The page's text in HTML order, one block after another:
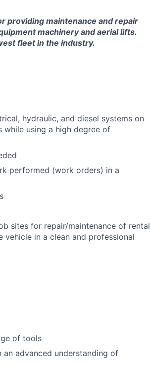
providing maintenance and repair
machinery and aerial lifts.
fleet in the industry.
hydraulic, and diesel systems on
using a high degree of
performed (work orders) in a
sites for repair/maintenance of rental
in a clean and professional
of tools
advanced understanding of